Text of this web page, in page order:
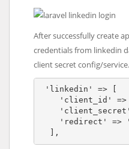
After successfully create
credentials from linkedin
client secret config/
'linkedin' => [
'client_id' =>
'client_secret'
'redirect' =>
],